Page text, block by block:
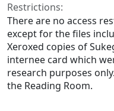
Restrictions:
There are no access
except for the files
Xeroxed copies of
internee card which
research purposes
the Reading Room.